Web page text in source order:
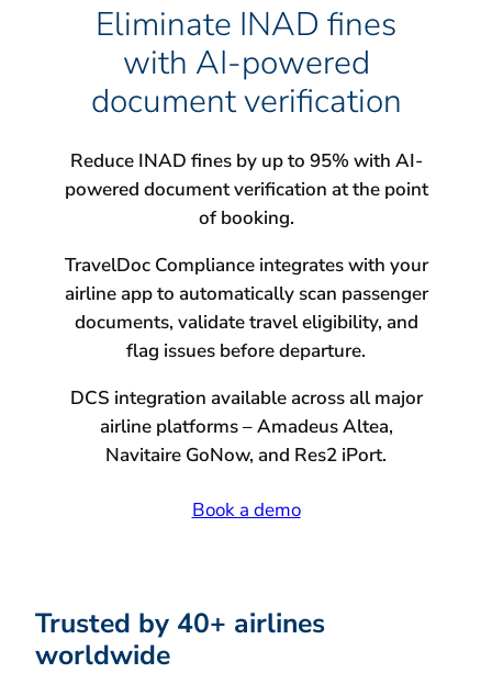
Eliminate INAD fines
with AI-powered
document verification
Reduce INAD fines by up to 95% with AI-
powered document verification at the point
of booking.
TravelDoc Compliance integrates with your
airline app to automatically scan passenger
documents, validate travel eligibility, and
flag issues before departure.
DCS integration available across all major
airline platforms – Amadeus Altea,
Navitaire GoNow, and Res2 iPort.
Book a demo
Trusted by 40+ airlines
worldwide